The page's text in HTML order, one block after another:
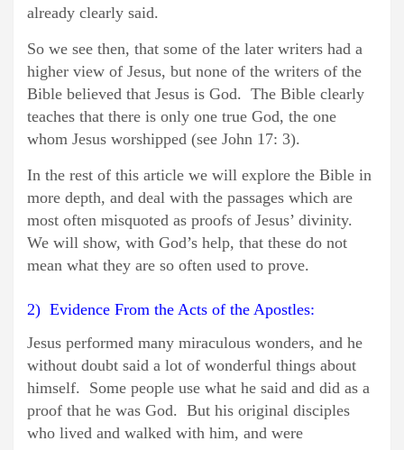
already clearly said.
So we see then, that some of the later writers had a
higher view of Jesus, but none of the writers of the
Bible believed that Jesus is God. The Bible clearly
teaches that there is only one true God, the one
whom Jesus worshipped (see John 17: 3).
In the rest of this article we will explore the Bible in
more depth, and deal with the passages which are
most often misquoted as proofs of Jesus’ divinity.
We will show, with God’s help, that these do not
mean what they are so often used to prove.
2) Evidence From the Acts of the Apostles:
Jesus performed many miraculous wonders, and he
without doubt said a lot of wonderful things about
himself. Some people use what he said and did as a
proof that he was God. But his original disciples
who lived and walked with him, and were